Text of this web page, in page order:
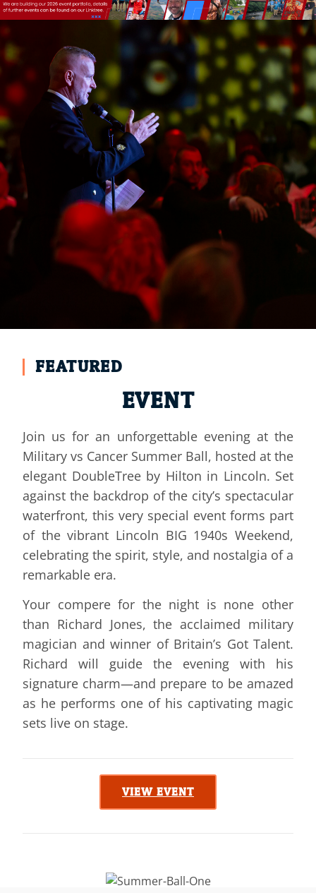
EVENTS AND EXCLUSIVE
BALLS
TAKE A LOOK AT OUR NEXT AND PREVIOUS EVENTS
EVENTS
FEATURED
EVENT
Join us for an unforgettable evening at the
Military vs Cancer Summer Ball, hosted at the
elegant DoubleTree by Hilton in Lincoln. Set
against the backdrop of the city’s spectacular
waterfront, this very special event forms part
of the vibrant Lincoln BIG 1940s Weekend,
celebrating the spirit, style, and nostalgia of a
remarkable era.
Your compere for the night is none other
than Richard Jones, the acclaimed military
magician and winner of Britain’s Got Talent.
Richard will guide the evening with his
signature charm—and prepare to be amazed
as he performs one of his captivating magic
sets live on stage.
VIEW EVENT